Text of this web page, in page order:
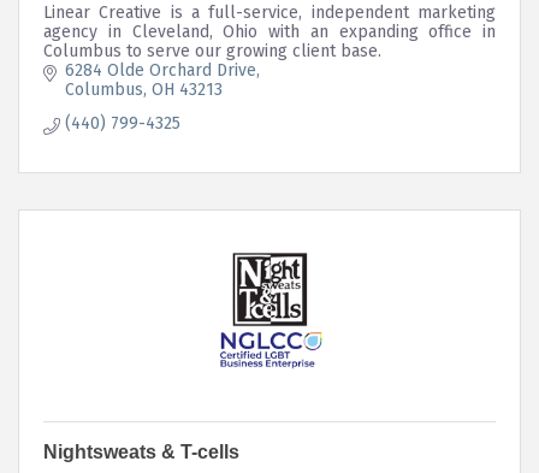
Linear Creative is a full-service, independent marketing
agency in Cleveland, Ohio with an expanding office in
Columbus to serve our growing client base.
6284 Olde Orchard Drive
Columbus OH 43213
(440) 799-4325
Nightsweats & T-cells